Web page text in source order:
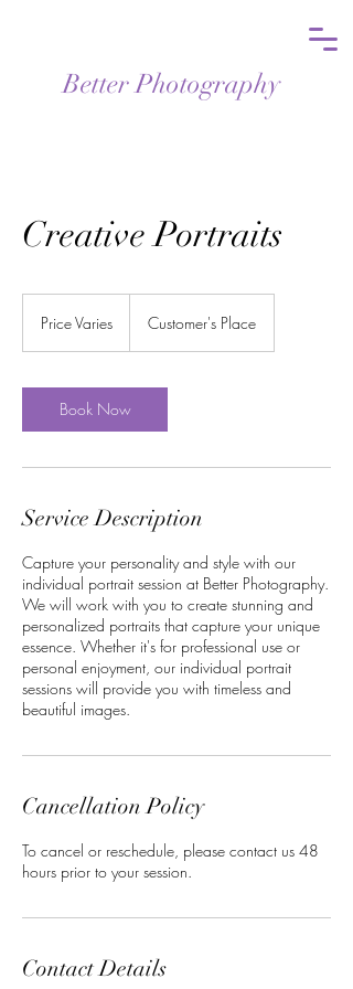
Better Photography
Creative Portraits
Price Varies Customer's Place
Book Now
Service Description
Capture your personality and style with our
individual portrait session at Better Photography.
We will work with you to create stunning and
personalized portraits that capture your unique
essence. Whether it's for professional use or
personal enjoyment, our individual portrait
sessions will provide you with timeless and
beautiful images.
Cancellation Policy
To cancel or reschedule, please contact us 48
hours prior to your session.
Contact Details